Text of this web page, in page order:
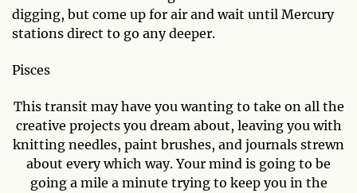
digging, but come up for air and wait until Mercury
stations direct to go any deeper.
Pisces
This transit may have you wanting to take on all the
creative projects you dream about, leaving you with
knitting needles, paint brushes, and journals strewn
about every which way. Your mind is going to be
going a mile a minute trying to keep you in the